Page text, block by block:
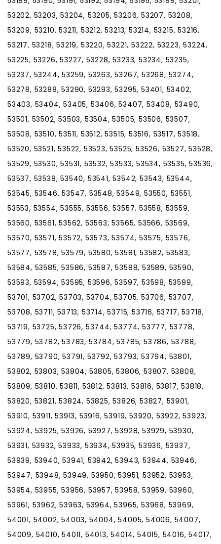
53202, 53203, 53204, 53205, 53206, 53207, 53208,
53209, 53210, 53211, 53212, 53213, 53214, 53215, 53216,
53217, 53218, 53219, 53220, 53221, 53222, 53223, 53224,
53225, 53226, 53227, 53228, 53233, 53234, 53235,
53237, 53244, 53259, 53263, 53267, 53268, 53274,
53278, 53288, 53290, 53293, 53295, 53401, 53402,
53403, 53404, 53405, 53406, 53407, 53408, 53490,
53501, 53502, 53503, 53504, 53505, 53506, 53507,
53508, 53510, 53511, 53512, 53515, 53516, 53517, 53518,
53520, 53521, 53522, 53523, 53525, 53526, 53527, 53528,
53529, 53530, 53531, 53532, 53533, 53534, 53535, 53536,
53537, 53538, 53540, 53541, 53542, 53543, 53544,
53545, 53546, 53547, 53548, 53549, 53550, 53551,
53553, 53554, 53555, 53556, 53557, 53558, 53559,
53560, 53561, 53562, 53563, 53565, 53566, 53569,
53570, 53571, 53572, 53573, 53574, 53575, 53576,
53577, 53578, 53579, 53580, 53581, 53582, 53583,
53584, 53585, 53586, 53587, 53588, 53589, 53590,
53593, 53594, 53595, 53596, 53597, 53598, 53599,
53701, 53702, 53703, 53704, 53705, 53706, 53707,
53708, 53711, 53713, 53714, 53715, 53716, 53717, 53718,
53719, 53725, 53726, 53744, 53774, 53777, 53778,
53779, 53782, 53783, 53784, 53785, 53786, 53788,
53789, 53790, 53791, 53792, 53793, 53794, 53801,
53802, 53803, 53804, 53805, 53806, 53807, 53808,
53809, 53810, 53811, 53812, 53813, 53816, 53817, 53818,
53820, 53821, 53824, 53825, 53826, 53827, 53901,
53910, 53911, 53913, 53916, 53919, 53920, 53922, 53923,
53924, 53925, 53926, 53927, 53928, 53929, 53930,
53931, 53932, 53933, 53934, 53935, 53936, 53937,
53939, 53940, 53941, 53942, 53943, 53944, 53946,
53947, 53948, 53949, 53950, 53951, 53952, 53953,
53954, 53955, 53956, 53957, 53958, 53959, 53960,
53961, 53962, 53963, 53964, 53965, 53968, 53969,
54001, 54002, 54003, 54004, 54005, 54006, 54007,
54009, 54010, 54011, 54013, 54014, 54015, 54016, 54017,